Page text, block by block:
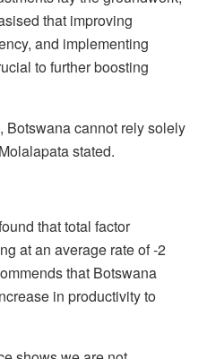
that improving
and implementing
to further boosting
Botswana cannot rely solely
stated.
that total factor
at an average rate of -2
that Botswana
in productivity to